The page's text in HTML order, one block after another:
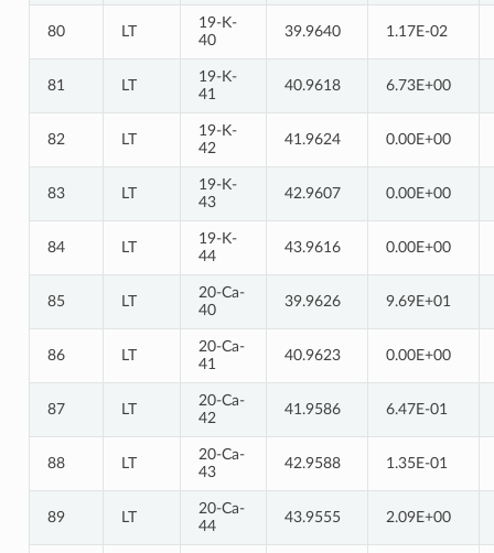
80 LT
19-K-
40
39.9640 1.17E-02
81 LT
19-K-
41
40.9618 6.73E+00
82 LT
19-K-
42
41.9624 0.00E+00
83 LT
19-K-
43
42.9607 0.00E+00
84 LT
19-K-
44
43.9616 0.00E+00
85 LT
20-Ca-
40
39.9626 9.69E+01
86 LT
20-Ca-
41
40.9623 0.00E+00
87 LT
20-Ca-
42
41.9586 6.47E-01
88 LT
20-Ca-
43
42.9588 1.35E-01
89 LT
20-Ca-
44
43.9555 2.09E+00